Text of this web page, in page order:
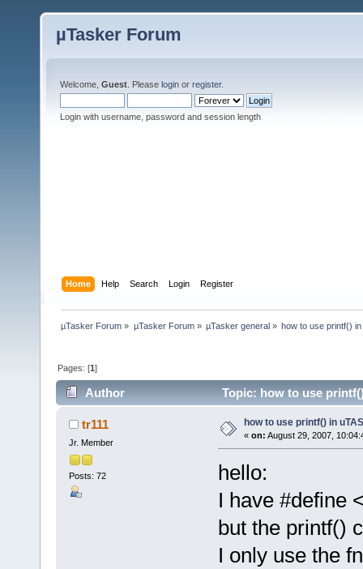
µTasker Forum
Welcome, Guest . Please login or register.
Login with username, password and session length
Home Help Search Login Register
µTasker Forum » µTasker Forum» µTasker general» how to use printf()
Pages: [1]
Author Topic: how to use
tr111
Jr. Member
Posts: 72
how to use printf() in
« on: August 29, 2007,
hello:
I have #define
but the printf()
I only use the